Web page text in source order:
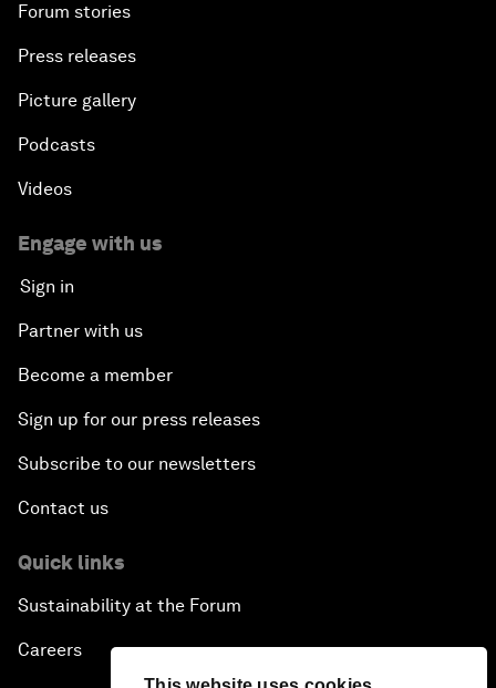
Forum stories
Press releases
Picture gallery
Podcasts
Videos
Engage with us
Sign in
Partner with us
Become a member
Sign up for our press releases
Subscribe to our newsletters
Contact us
Quick links
Sustainability at the Forum
Careers